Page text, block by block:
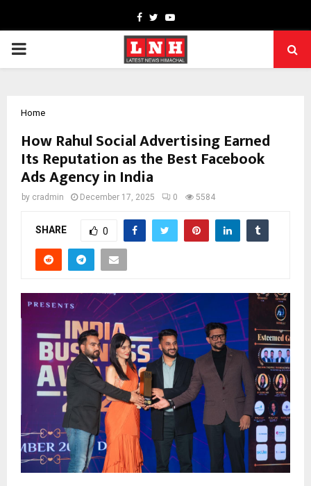
Facebook
TwitterYoutube
PRIMARY
Home
How Rahul Social Advertising Earned
Its Reputation as the Best Facebook
Ads Agency in India
by cradmin December 17, 2025 0 5584
SHARE 0